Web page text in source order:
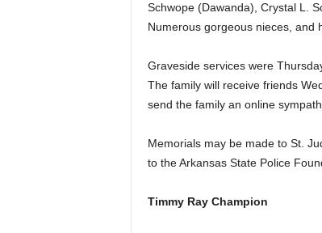
Schwope (Dawanda), Crystal L.
Numerous gorgeous nieces, and
Graveside services were
The family will receive friends
send the family an online
Memorials may be made to St.
to the Arkansas State Police
Timmy Ray Champion